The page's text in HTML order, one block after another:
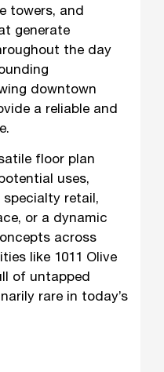
towers, and
generate
the day
downtown
a reliable and
floor plan
uses,
specialty retail,
or a dynamic
across
like 1011 Olive
of untapped
rare in today’s